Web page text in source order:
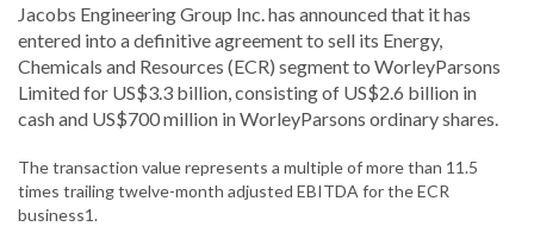
Jacobs Engineering Group Inc. has announced that it has
entered into a definitive agreement to sell its Energy,
Chemicals and Resources (ECR) segment to WorleyParsons
Limited for US$3.3 billion, consisting of US$2.6 billion in
cash and US$700 million in WorleyParsons ordinary shares.
The transaction value represents a multiple of more than 11.5
times trailing twelve-month adjusted EBITDA for the ECR
business1.